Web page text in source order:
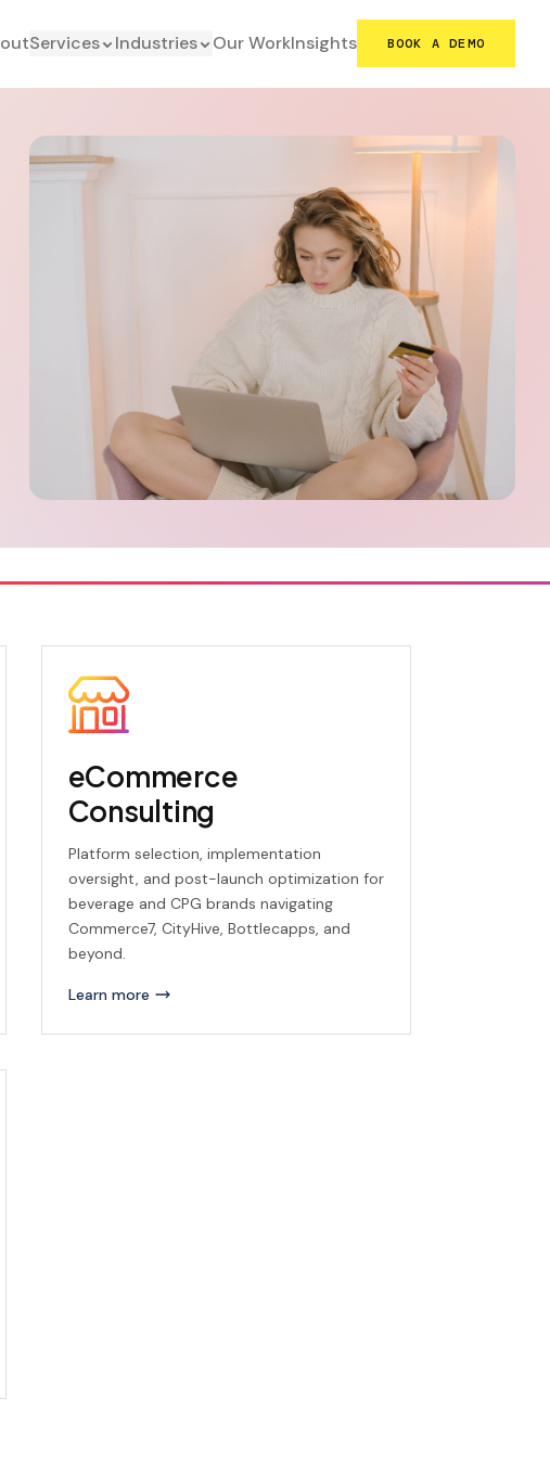
Services Industries Our WorkInsights BOOK A DEMO
eCommerce
Consulting
Platform selection, implementation
oversight, and post-launch optimization for
beverage and CPG brands navigating
Commerce7, CityHive, Bottlecapps, and
beyond.
Learn more